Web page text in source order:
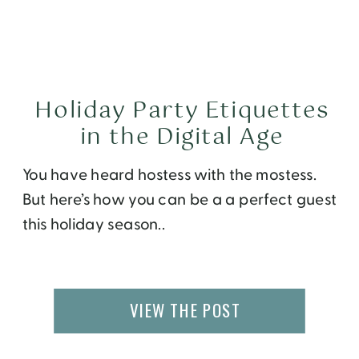
You have heard hostess with the mostess.
But here’s how you can be a a perfect guest
this holiday season..
Holiday Party Etiquettes
in the Digital Age
VIEW THE POST